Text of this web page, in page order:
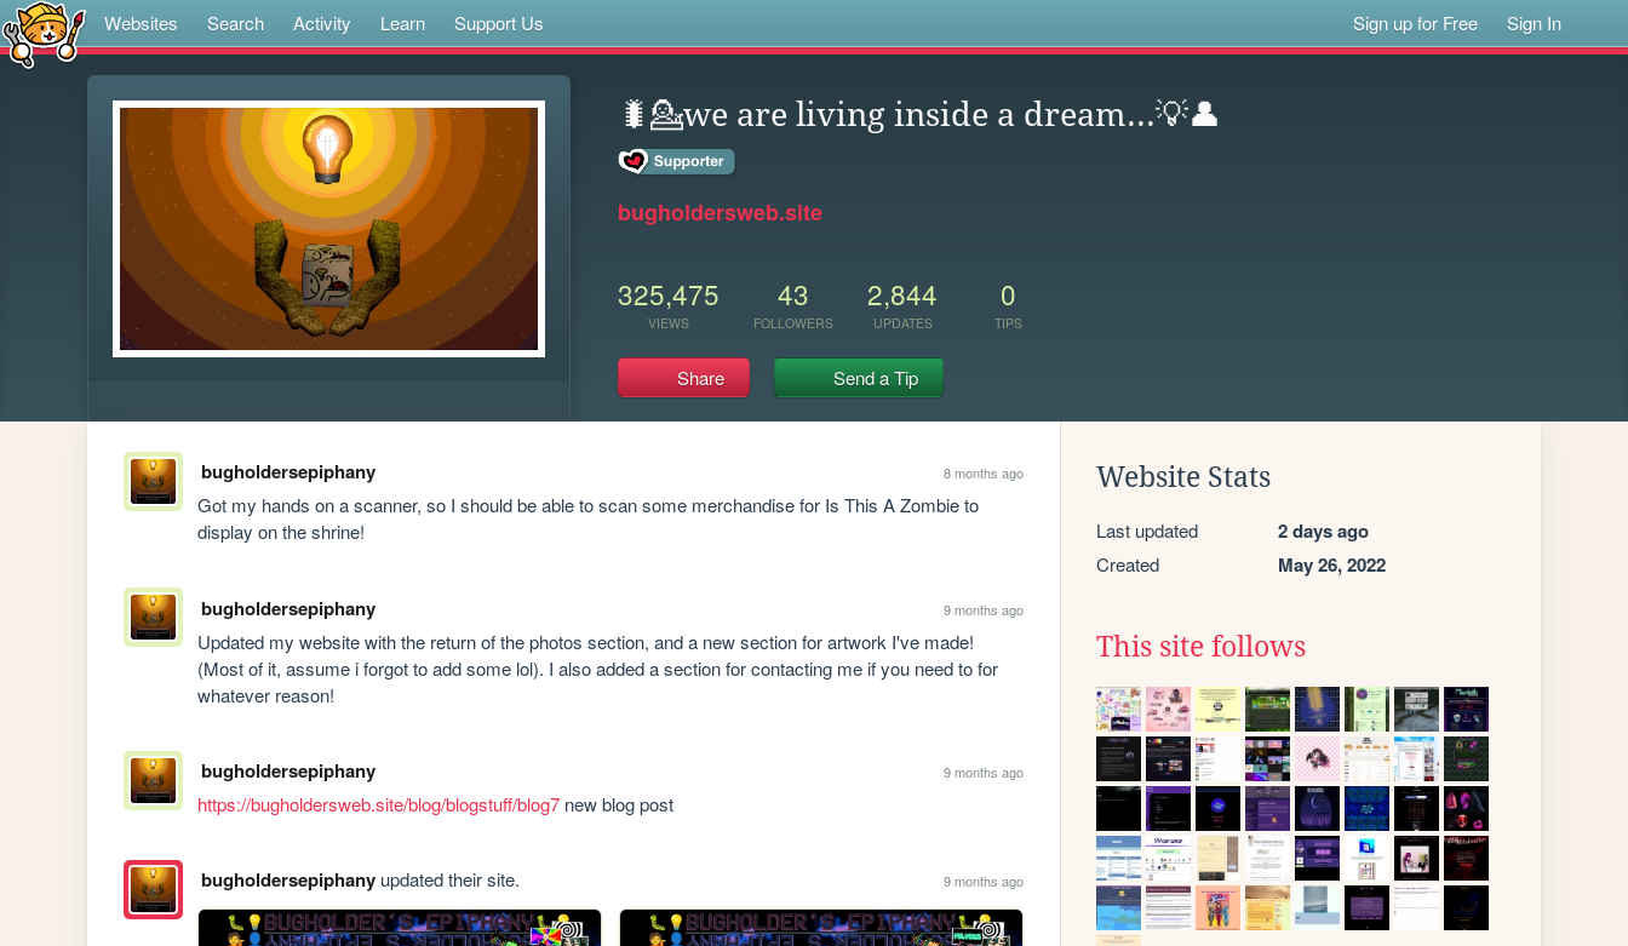
Websites Search Activity Learn Support Us Sign up for Free Sign In
🐛💁we are living inside a dream...💡👤
bugholdersweb.site
325,475
VIEWS
43
FOLLOWERS
2,844
UPDATES
0
TIPS
Share Send a Tip
bugholdersepiphany 8 months ago
Got my hands on a scanner, so I should be able to scan some merchandise for Is This A Zombie to
display on the shrine!
bugholdersepiphany 9 months ago
Updated my website with the return of the photos section, and a new section for artwork I've made!
(Most of it, assume i forgot to add some lol). I also added a section for contacting me if you need to for
whatever reason!
bugholdersepiphany 9 months ago
https://bugholdersweb.site/blog/blogstuff/blog7 new blog post
bugholdersepiphanyupdated their site. 9 months ago
Website Stats
Last updated 2 days ago
Created May 26, 2022
This site follows